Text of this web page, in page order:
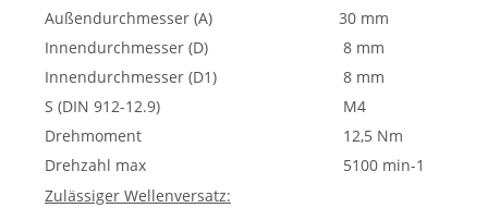
Außendurchmesser (A)
30 mm
Innendurchmesser (D)
8 mm
Innendurchmesser (D1)
8 mm
S (DIN 912-12.9)
M4
Drehmoment
12,5 Nm
Drehzahl max
5100 min-1
Zulässiger Wellenversatz: